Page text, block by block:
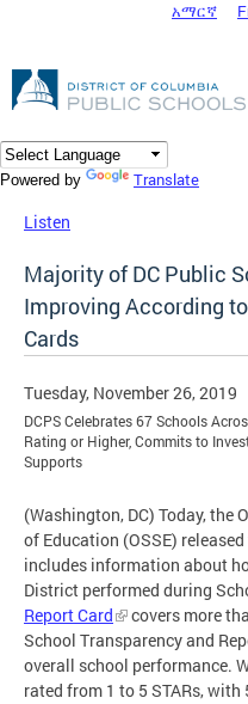
DC Agency Top Menu
አማርኛ
Powered by Translate
Listen
Majority of DC Public
Improving According
Cards
Tuesday, November 26, 2019
DCPS Celebrates 67 Schools
Rating or Higher, Commits to
Supports
(Washington, DC) Today, the
of Education (OSSE)
includes information about
District performed during
Report Card
covers more
School Transparency and
overall school performance.
rated from 1 to 5 STARs,